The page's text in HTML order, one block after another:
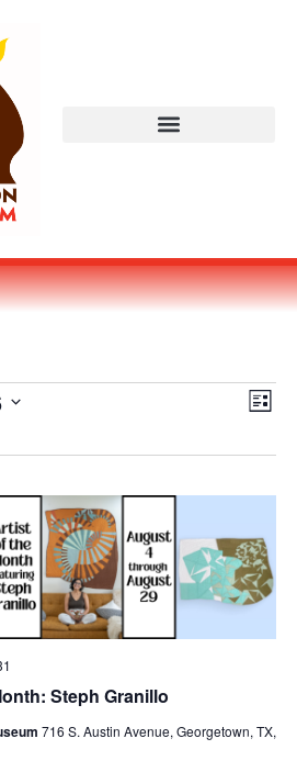
LIST
Steph Granillo
716 S. Austin Avenue, Georgetown, TX,